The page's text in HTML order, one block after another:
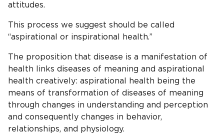
attitudes.
This process we suggest should be called
“aspirational or inspirational health.”
The proposition that disease is a manifestation of
health links diseases of meaning and aspirational
health creatively: aspirational health being the
means of transformation of diseases of meaning
through changes in understanding and perception
and consequently changes in behavior,
relationships, and physiology.